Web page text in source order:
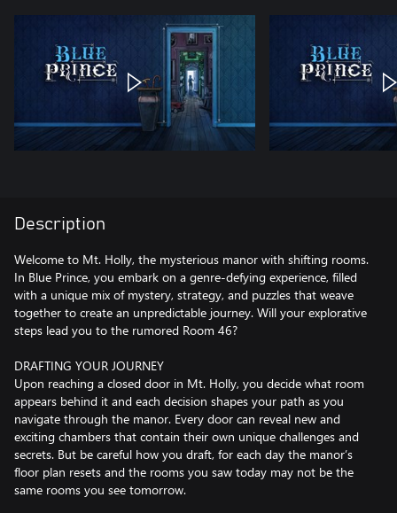
Description
Welcome to Mt. Holly, the mysterious manor with shifting rooms.
In Blue Prince, you embark on a genre-defying experience, filled
with a unique mix of mystery, strategy, and puzzles that weave
together to create an unpredictable journey. Will your explorative
steps lead you to the rumored Room 46?
DRAFTING YOUR JOURNEY
Upon reaching a closed door in Mt. Holly, you decide what room
appears behind it and each decision shapes your path as you
navigate through the manor. Every door can reveal new and
exciting chambers that contain their own unique challenges and
secrets. But be careful how you draft, for each day the manor’s
floor plan resets and the rooms you saw today may not be the
same rooms you see tomorrow.